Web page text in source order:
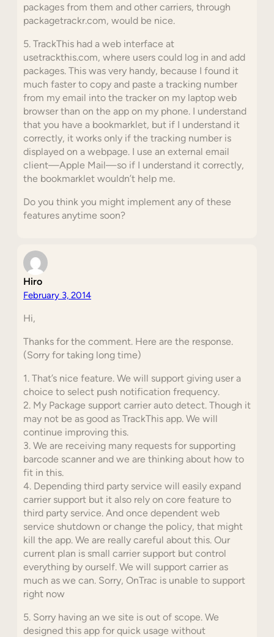
packages from them and other carriers, through
packagetrackr.com, would be nice.
5. TrackThis had a web interface at
usetrackthis.com, where users could log in and add
packages. This was very handy, because I found it
much faster to copy and paste a tracking number
from my email into the tracker on my laptop web
browser than on the app on my phone. I understand
that you have a bookmarklet, but if I understand it
correctly, it works only if the tracking number is
displayed on a webpage. I use an external email
client—Apple Mail—so if I understand it correctly,
the bookmarklet wouldn’t help me.
Do you think you might implement any of these
features anytime soon?
Hiro
February 3, 2014
Hi,
Thanks for the comment. Here are the response.
(Sorry for taking long time)
1. That’s nice feature. We will support giving user a
choice to select push notification frequency.
2. My Package support carrier auto detect. Though it
may not be as good as TrackThis app. We will
continue improving this.
3. We are receiving many requests for supporting
barcode scanner and we are thinking about how to
fit in this.
4. Depending third party service will easily expand
carrier support but it also rely on core feature to
third party service. And once dependent web
service shutdown or change the policy, that might
kill the app. We are really careful about this. Our
current plan is small carrier support but control
everything by ourself. We will support carrier as
much as we can. Sorry, OnTrac is unable to support
right now
5. Sorry having an we site is out of scope. We
designed this app for quick usage without